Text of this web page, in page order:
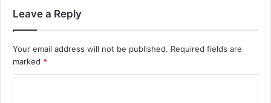
Leave a Reply
Your email address will not be published. Required fields are
marked *